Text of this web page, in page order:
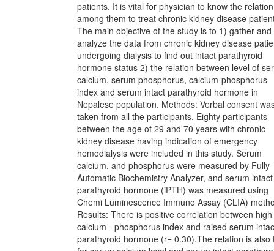
patients. It is vital for physician to know the relation
among them to treat chronic kidney disease
The main objective of the study is to 1) gather and
analyze the data from chronic kidney disease
undergoing dialysis to find out intact parathyroid
hormone status 2) the relation between level of
calcium, serum phosphorus, calcium-phosphorus
index and serum intact parathyroid hormone in
Nepalese population. Methods: Verbal consent
taken from all the participants. Eighty participants
between the age of 29 and 70 years with chronic
kidney disease having indication of emergency
hemodialysis were included in this study. Serum
calcium, and phosphorus were measured by Fully
Automatic Biochemistry Analyzer, and serum intact
parathyroid hormone (iPTH) was measured using
Chemi Luminescence Immuno Assay (CLIA)
Results: There is positive correlation between high
calcium - phosphorus index and raised serum
parathyroid hormone (r= 0.30).The relation is also